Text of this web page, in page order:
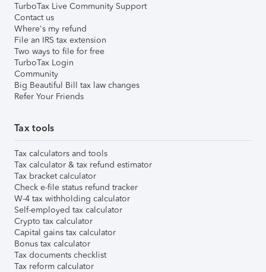
TurboTax Live Community Support
Contact us
Where's my refund
File an IRS tax extension
Two ways to file for free
TurboTax Login
Community
Big Beautiful Bill tax law changes
Refer Your Friends
Tax tools
Tax calculators and tools
Tax calculator & tax refund estimator
Tax bracket calculator
Check e-file status refund tracker
W-4 tax withholding calculator
Self-employed tax calculator
Crypto tax calculator
Capital gains tax calculator
Bonus tax calculator
Tax documents checklist
Tax reform calculator